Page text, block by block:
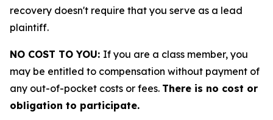
recovery doesn't require that you serve as a lead
plaintiff.
NO COST TO YOU: If you are a class member, you
may be entitled to compensation without payment of
any out-of-pocket costs or fees. There is no cost or
obligation to participate.